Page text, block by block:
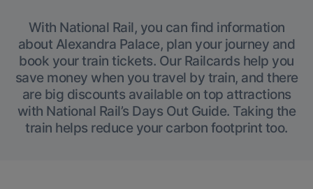
With National Rail, you can find information
about Alexandra Palace, plan your journey and
book your train tickets. Our Railcards help you
save money when you travel by train, and there
are big discounts available on top attractions
with National Rail’s Days Out Guide. Taking the
train helps reduce your carbon footprint too.